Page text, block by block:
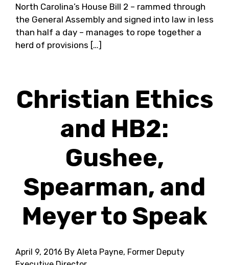
North Carolina’s House Bill 2 – rammed through
the General Assembly and signed into law in less
than half a day – manages to rope together a
herd of provisions […]
Christian Ethics
and HB2:
Gushee,
Spearman, and
Meyer to Speak
April 9, 2016 By Aleta Payne, Former Deputy